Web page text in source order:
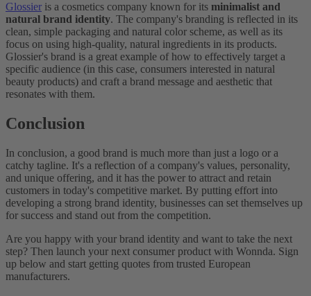
Glossier is a cosmetics company known for its minimalist and
natural brand identity. The company's branding is reflected in its
clean, simple packaging and natural color scheme, as well as its
focus on using high-quality, natural ingredients in its products.
Glossier's brand is a great example of how to effectively target a
specific audience (in this case, consumers interested in natural
beauty products) and craft a brand message and aesthetic that
resonates with them.
Conclusion
In conclusion, a good brand is much more than just a logo or a
catchy tagline. It's a reflection of a company's values, personality,
and unique offering, and it has the power to attract and retain
customers in today's competitive market. By putting effort into
developing a strong brand identity, businesses can set themselves up
for success and stand out from the competition.
Are you happy with your brand identity and want to take the next
step? Then launch your next consumer product with Wonnda. Sign
up below and start getting quotes from trusted European
manufacturers.